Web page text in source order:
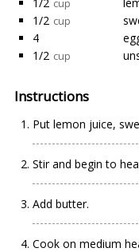
cup
1/2 cup
4
1/2 cup
Instructions
Put lemon juice,
Stir and begin to
Add butter.
Cook on medium